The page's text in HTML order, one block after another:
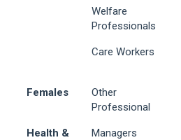
Welfare
Professionals
Care Workers
Females
Other
Professional
Health & Managers